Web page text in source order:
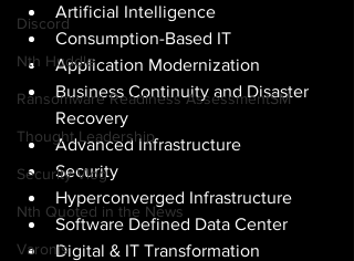
Discord
Nth Huddle
Ransomware Readiness AssessmentSM
Thought Leadership
Security Vlog
Nth Quoted in the News
Varonis
Artificial Intelligence
Consumption-Based IT
Application Modernization
Business Continuity and Disaster
Recovery
Advanced Infrastructure
Security
Hyperconverged Infrastructure
Software Defined Data Center
Digital & IT Transformation